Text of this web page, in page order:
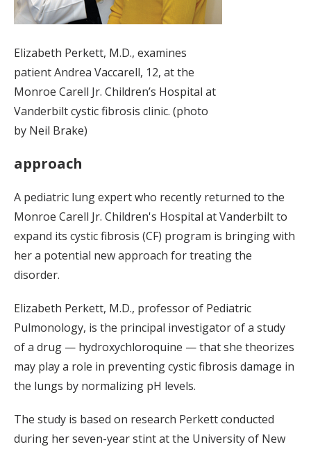
Elizabeth Perkett, M.D., examines
patient Andrea Vaccarell, 12, at the
Monroe Carell Jr. Children’s Hospital at
Vanderbilt cystic fibrosis clinic. (photo
by Neil Brake)
approach
A pediatric lung expert who recently returned to the
Monroe Carell Jr. Children's Hospital at Vanderbilt to
expand its cystic fibrosis (CF) program is bringing with
her a potential new approach for treating the
disorder.
Elizabeth Perkett, M.D., professor of Pediatric
Pulmonology, is the principal investigator of a study
of a drug — hydroxychloroquine — that she theorizes
may play a role in preventing cystic fibrosis damage in
the lungs by normalizing pH levels.
The study is based on research Perkett conducted
during her seven-year stint at the University of New